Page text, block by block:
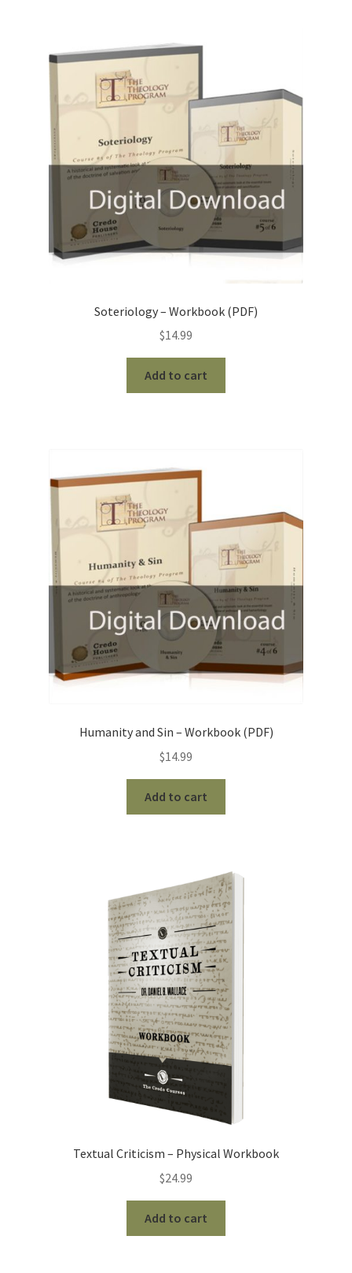
Soteriology – Workbook (PDF)
$14.99
Add to cart
Humanity and Sin – Workbook (PDF)
$14.99
Add to cart
Textual Criticism – Physical Workbook
$24.99
Add to cart